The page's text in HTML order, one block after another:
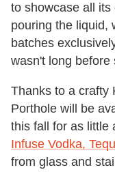
to showcase all its
pouring the liquid,
batches
wasn't long before
Thanks to a crafty
Porthole will be
this fall for as little
Infuse Vodka,
from glass and